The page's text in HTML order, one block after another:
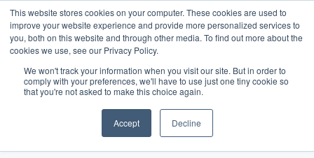
This website stores cookies on your computer. These cookies are used to
improve your website experience and provide more personalized services to
you, both on this website and through other media. To find out more about the
cookies we use, see our Privacy Policy.
We won't track your information when you visit our site. But in order to
comply with your preferences, we'll have to use just one tiny cookie so
that you're not asked to make this choice again.
Accept Decline
Merchant Growth in the